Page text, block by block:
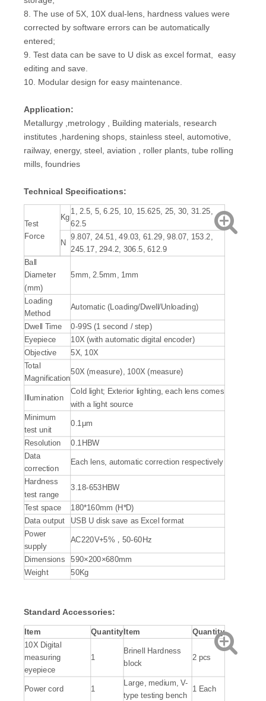
8. The use of 5X, 10X dual-lens, hardness values were
corrected by software errors can be automatically
entered;
9. Test data can be save to U disk as excel format, easy
editing and save.
10. Modular design for easy maintenance.
Application:
Metallurgy ,metrology , Building materials, research
institutes ,hardening shops, stainless steel, automotive,
railway, energy, steel, aviation , roller plants, tube rolling
mills, foundries
Technical Specifications:
Test
Force
Kg
1, 2.5, 5, 6.25, 10, 15.625, 25, 30, 31.25,
62.5
N
9.807, 24.51, 49.03, 61.29, 98.07, 153.2,
245.17, 294.2, 306.5, 612.9
Ball
Diameter
(mm)
5mm, 2.5mm, 1mm
Loading
Method
Automatic (Loading/Dwell/Unloading)
Dwell Time
0-99S (1 second / step)
Eyepiece
10X (with automatic digital encoder)
Objective
5X, 10X
Total
Magnification
50X (measure), 100X (measure)
Illumination
Cold light; Exterior lighting, each lens comes
with a light source
Minimum
test unit
0.1μm
Resolution
0.1HBW
Data
correction
Each lens, automatic correction respectively
Hardness
test range
3.18-653HBW
Test space
180*160mm (H*D)
Data output
USB U disk save as Excel format
Power
supply
AC220V+5%，50-60Hz
Dimensions
590×200×680mm
Weight
50Kg
Standard Accessories:
Item QuantityItem Quantity
10X Digital
measuring
eyepiece
1
Brinell Hardness
block
2 pcs
Power cord 1
Large, medium, V-
type testing bench
1 Each